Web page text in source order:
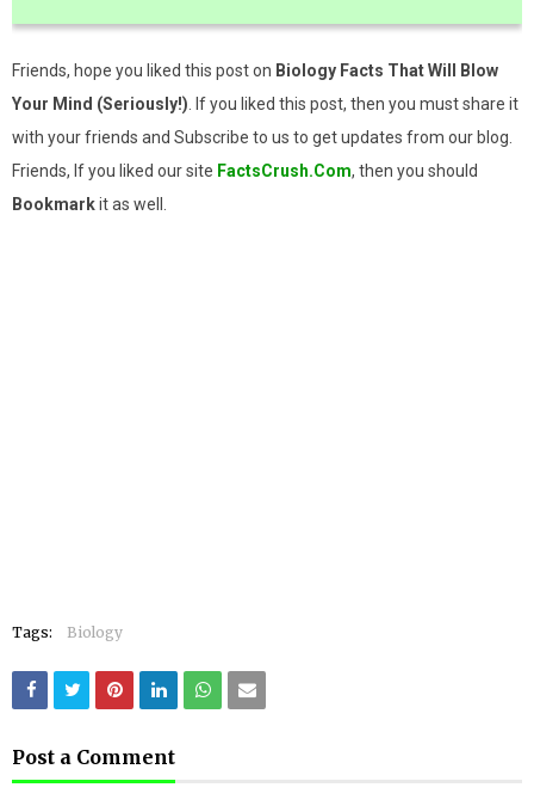
Friends, hope you liked this post on Biology Facts That Will Blow
Your Mind (Seriously!) . If you liked this post, then you must share it
with your friends and Subscribe to us to get updates from our blog.
Friends, If you liked our site FactsCrush.Com, then you should
Bookmarkit as well.
Tags: Biology
Post a Comment